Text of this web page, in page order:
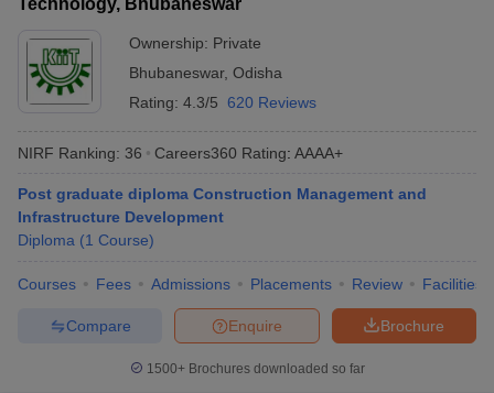
Technology, Bhubaneswar
Ownership: Private
Bhubaneswar, Odisha
Rating: 4.3/5 620 Reviews
NIRF Ranking: 36 Careers360 Rating: AAAA+
Post graduate diploma Construction Management and
Infrastructure Development
Diploma (1 Course)
Courses Fees Admissions Placements Review Facilities
Brochure
Enquire
Compare
1500+Brochures downloaded so far